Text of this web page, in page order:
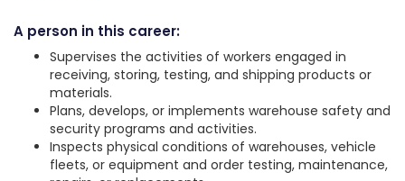
A person in this career:
Supervises the activities of workers engaged in
receiving, storing, testing, and shipping products or
materials.
Plans, develops, or implements warehouse safety and
security programs and activities.
Inspects physical conditions of warehouses, vehicle
fleets, or equipment and order testing, maintenance,